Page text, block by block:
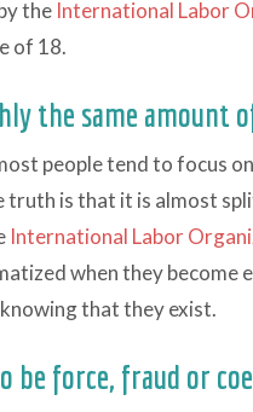
the International Labor
of 18.
the same amount
people tend to focus
truth is that it is almost
International Labor
when they become
that they exist.
be force, fraud or